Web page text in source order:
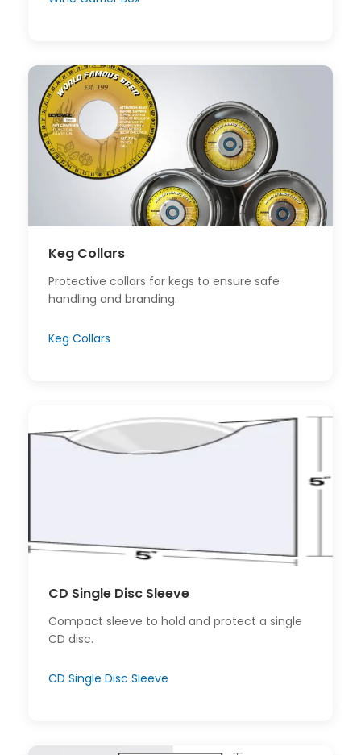
Keg Collars
Protective collars for kegs to ensure safe
handling and branding.
Keg Collars
CD Single Disc Sleeve
Compact sleeve to hold and protect a single
CD disc.
CD Single Disc Sleeve